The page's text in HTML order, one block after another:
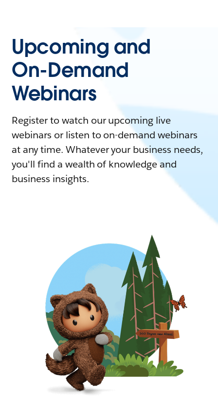
Upcoming and
On-Demand
Webinars
Register to watch our upcoming live
webinars or listen to on-demand webinars
at any time. Whatever your business needs,
you'll find a wealth of knowledge and
business insights.